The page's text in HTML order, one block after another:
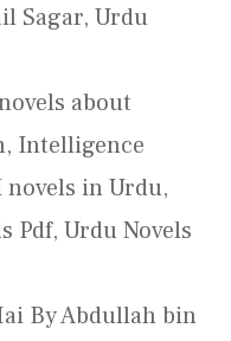
Sagar, Urdu
about
, Intelligence
novels in Urdu,
Pdf, Urdu Novels
By Abdullah bin